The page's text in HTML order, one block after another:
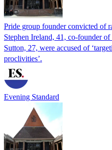
Pride group founder convicted of
Stephen Ireland, 41, co-founder
Sutton, 27, were accused of
proclivities’.
Evening Standard